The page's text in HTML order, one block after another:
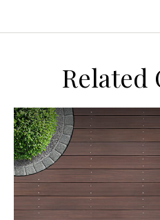
Related